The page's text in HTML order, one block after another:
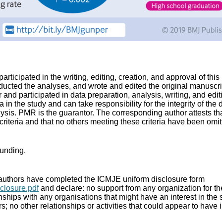
in the writing, editing, creation, and approval of this
the analyses, and wrote and edited the original
participated in data preparation, analysis, writing, and
in the study and can take responsibility for the integrity of the
PMR is the guarantor. The corresponding author attests
and that no others meeting these criteria have been
have completed the ICMJE uniform disclosure form
and declare: no support from any organization for
with any organisations that might have an interest in the
no other relationships or activities that could appear to have